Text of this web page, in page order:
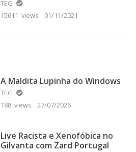
TEG
15611 views
01/11/2021
A Maldita Lupinha do Windows
TEG
188 views
27/07/2026
Live Racista e Xenofóbica no
Gilvanta com Zard Portugal